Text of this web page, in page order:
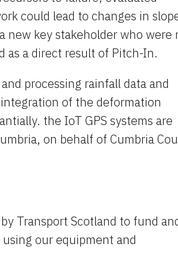
could lead to changes in
new key stakeholder who were
as a direct result of Pitch-In.
processing rainfall data and
of the deformation
the IoT GPS systems are
on behalf of Cumbria
Transport Scotland to fund
our equipment and